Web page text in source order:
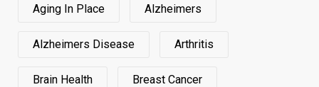
Aging In Place Alzheimers
Alzheimers Disease Arthritis
Brain Health Breast Cancer